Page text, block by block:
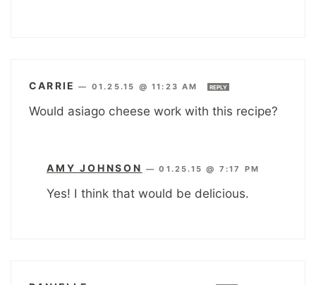
CARRIE — 01.25.15 @ 11:23 AM REPLY
Would asiago cheese work with this recipe?
AMY JOHNSON —01.25.15 @ 7:17 PM
Yes! I think that would be delicious.